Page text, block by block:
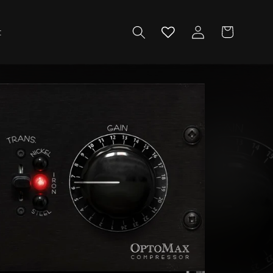
Log
in
Cart